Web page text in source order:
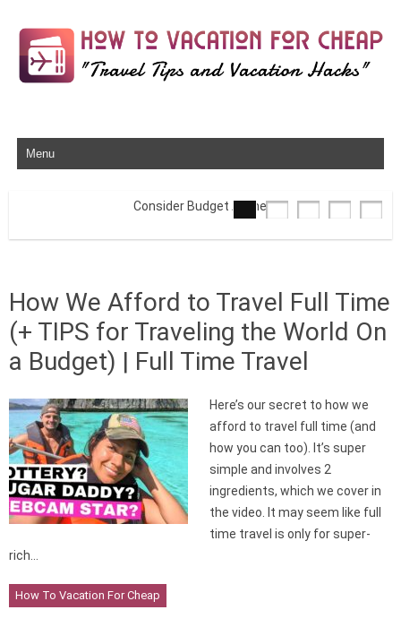
Skip to content
Consider Budget Airlines
How We Afford to Travel Full Time
(+ TIPS for Traveling the World On
a Budget) | Full Time Travel
Here’s our secret to how we
afford to travel full time (and
how you can too). It’s super
simple and involves 2
ingredients, which we cover in
the video. It may seem like full
time travel is only for super-
rich…
How To Vacation For Cheap